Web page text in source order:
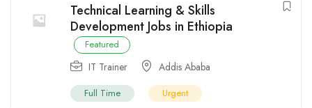
Technical Learning & Skills
Development Jobs in Ethiopia
Featured
IT Trainer Addis Ababa
Full Time Urgent